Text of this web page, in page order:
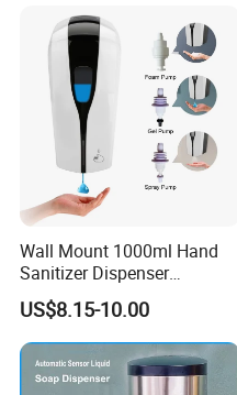
Wall Mount 1000ml Hand
Sanitizer Dispenser
Automatic Liquid Soap
Dispenser
US$8.15-10.00